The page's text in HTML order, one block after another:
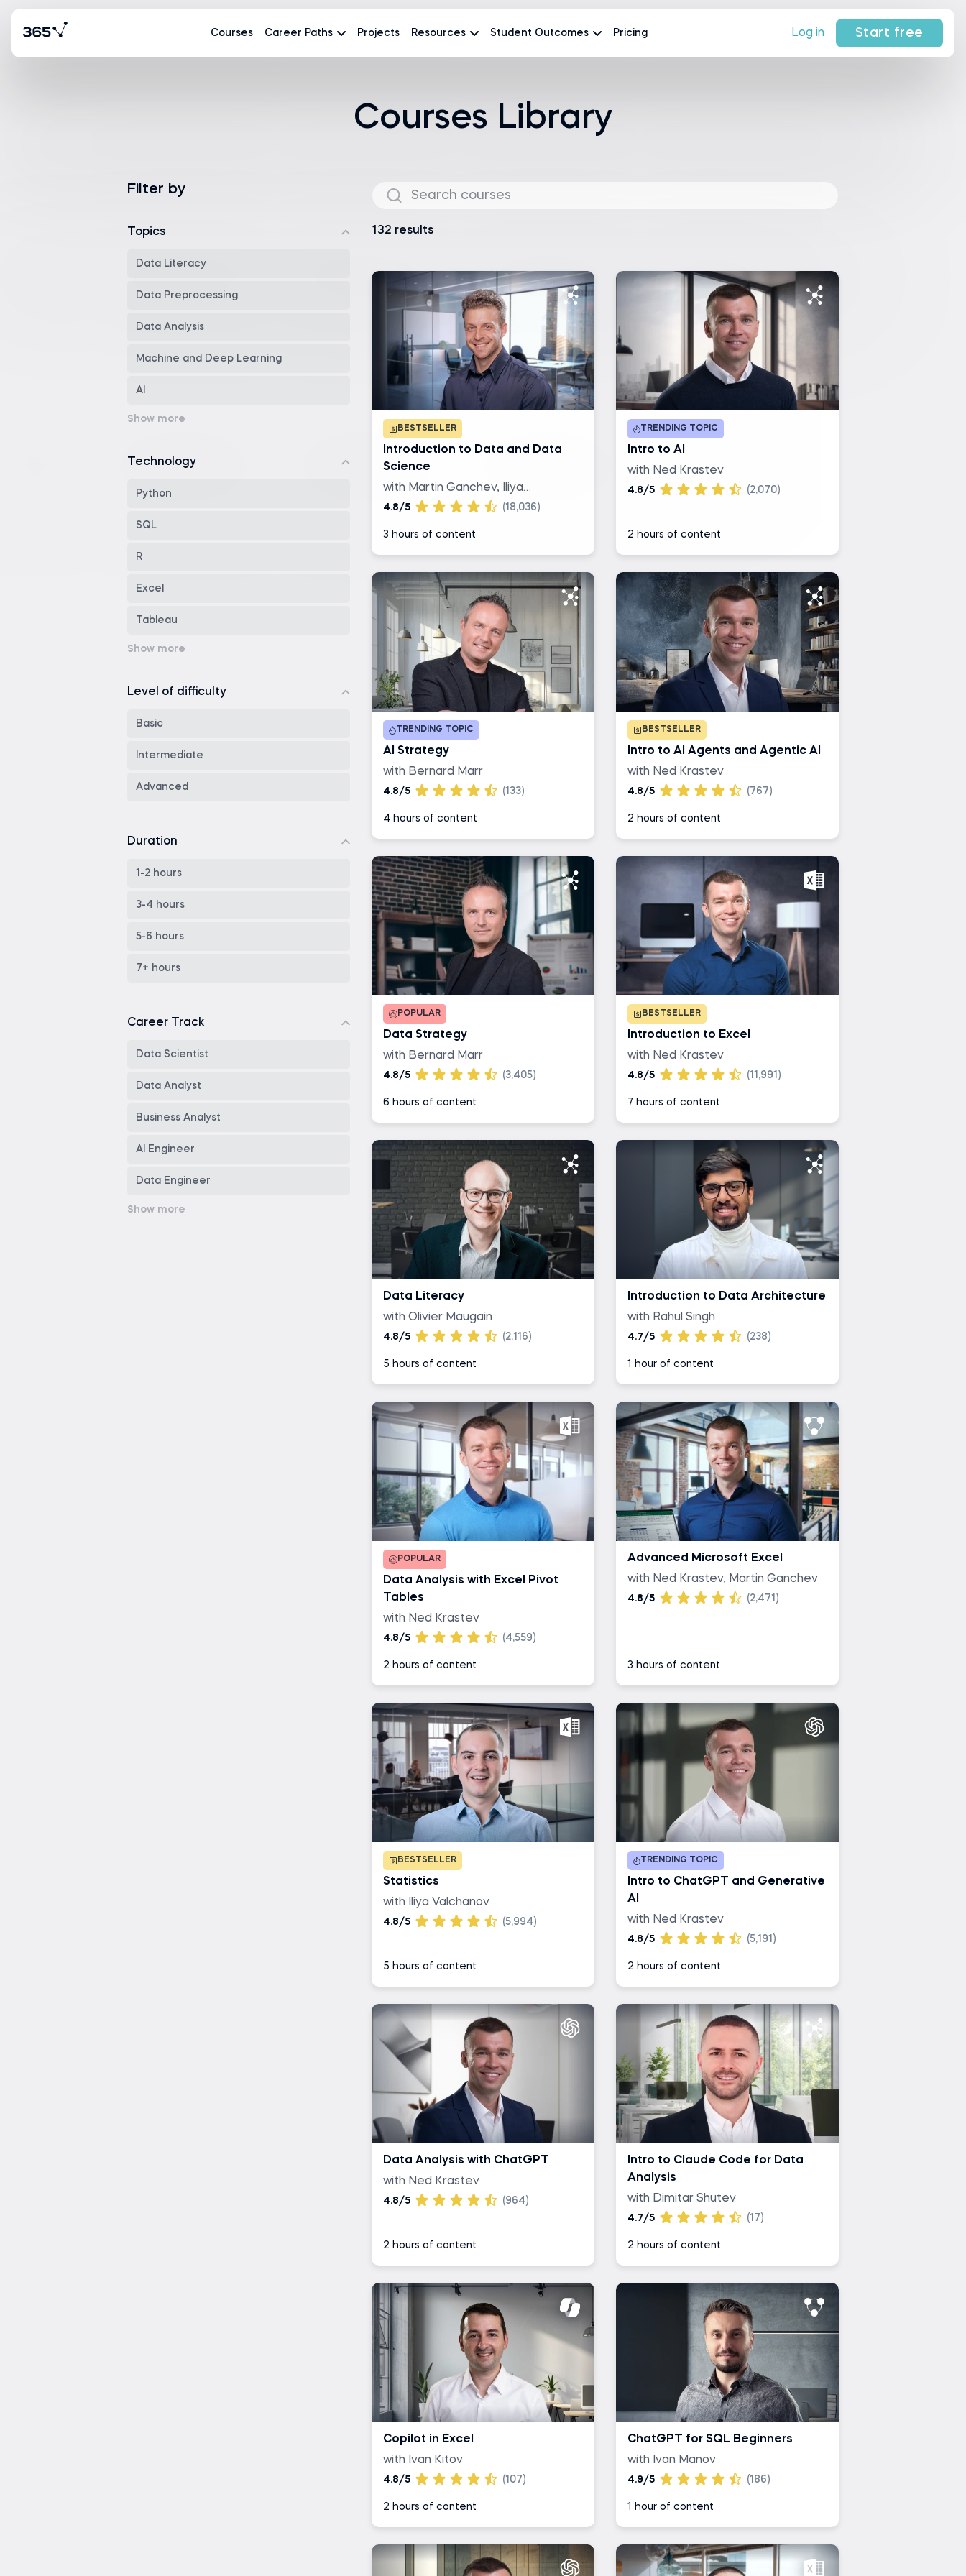
Courses Career Paths Projects Resources Student Outcomes Pricing Log in Start free
Courses Library
Filter by
Topics
Data Literacy
Data Preprocessing
Data Analysis
Machine and Deep Learning
AI
Data Visualization
Technology
Python
SQL
R
Excel
Tableau
Power BI
Apache Airflow
LangGraph
AWS
GCP
Copilot
Level of difficulty
Basic
Intermediate
Advanced
Duration
1-2 hours
3-4 hours
5-6 hours
7+ hours
Career Track
Data Scientist
Data Analyst
Business Analyst
AI Engineer
Data Engineer
Senior Data Analyst
132 results
BESTSELLER
Introduction to Data and Data
Science
with Martin Ganchev, Iliya
Valchanov
4.8/5 (18,036)
3 hours of content
TRENDING TOPIC
Intro to AI
with Ned Krastev
4.8/5 (2,070)
2 hours of content
TRENDING TOPIC
AI Strategy
with Bernard Marr
4.8/5 (133)
4 hours of content
BESTSELLER
Intro to AI Agents and Agentic AI
with Ned Krastev
4.8/5 (767)
2 hours of content
POPULAR
Data Strategy
with Bernard Marr
4.8/5 (3,405)
6 hours of content
BESTSELLER
Introduction to Excel
with Ned Krastev
4.8/5 (11,991)
7 hours of content
Data Literacy
with Olivier Maugain
4.8/5 (2,116)
5 hours of content
Introduction to Data Architecture
with Rahul Singh
4.7/5 (238)
1 hour of content
POPULAR
Data Analysis with Excel Pivot
Tables
with Ned Krastev
4.8/5 (4,559)
2 hours of content
Advanced Microsoft Excel
with Ned Krastev, Martin Ganchev
4.8/5 (2,471)
3 hours of content
BESTSELLER
Statistics
with Iliya Valchanov
4.8/5 (5,994)
5 hours of content
TRENDING TOPIC
Intro to ChatGPT and Generative
AI
with Ned Krastev
4.8/5 (5,191)
2 hours of content
Data Analysis with ChatGPT
with Ned Krastev
4.8/5 (964)
2 hours of content
Intro to Claude Code for Data
Analysis
with Dimitar Shutev
4.7/5 (17)
2 hours of content
Copilot in Excel
with Ivan Kitov
4.8/5 (107)
2 hours of content
ChatGPT for SQL Beginners
with Ivan Manov
4.9/5 (186)
1 hour of content